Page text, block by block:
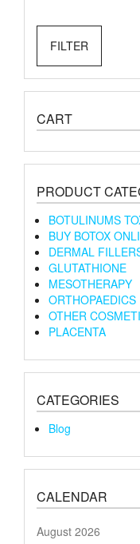
FILTER
CART
PRODUCT
BOTULINUMS
BUY BOTOX
DERMAL
GLUTATHIONE
MESOTHERAPY
ORTHOPAEDICS
OTHER
PLACENTA
CATEGORIES
Blog
CALENDAR
August 2026